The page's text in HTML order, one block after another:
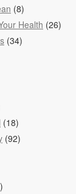
(8)
Health (26)
(34)
(18)
(92)